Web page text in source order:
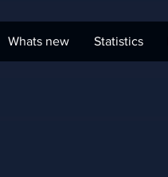
Whats new Statistics